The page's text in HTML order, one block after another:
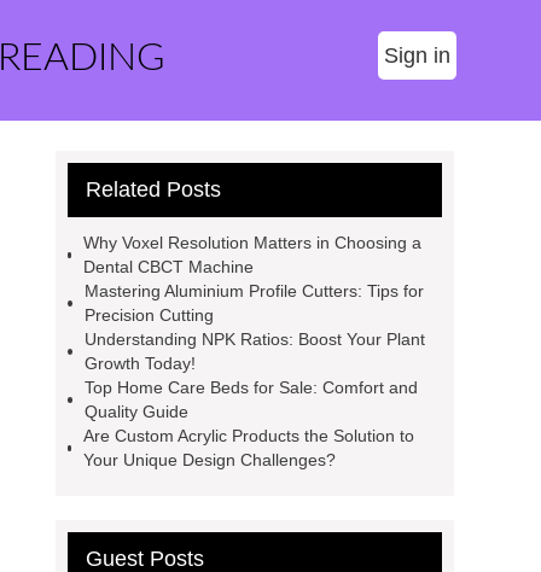
Sign in
Related Posts
Why Voxel Resolution Matters in Choosing a
Dental CBCT Machine
Mastering Aluminium Profile Cutters: Tips for
Precision Cutting
Understanding NPK Ratios: Boost Your Plant
Growth Today!
Top Home Care Beds for Sale: Comfort and
Quality Guide
Are Custom Acrylic Products the Solution to
Your Unique Design Challenges?
Guest Posts